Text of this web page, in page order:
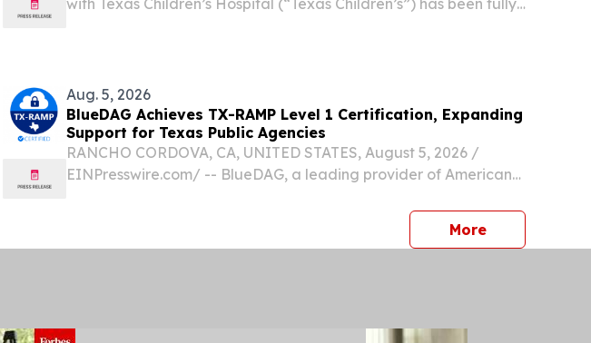
with Texas Children’s Hospital (“Texas Children’s”) has been fully
Aug. 5, 2026
BlueDAG Achieves TX-RAMP Level 1 Certification, Expanding
Support for Texas Public Agencies
RANCHO CORDOVA, CA, UNITED STATES, August 5, 2026 /⁨
EINPresswire.com⁩/ -- BlueDAG, a leading provider of Americans
consulting services, today announced that its cloud-based
Morepress